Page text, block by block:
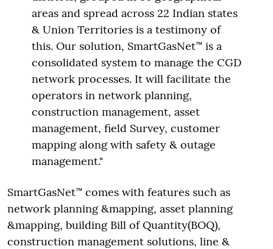
areas and spread across 22 Indian states
& Union Territories is a testimony of
this. Our solution, SmartGasNet™ is a
consolidated system to manage the CGD
network processes. It will facilitate the
operators in network planning,
construction management, asset
management, field Survey, customer
mapping along with safety & outage
management."
SmartGasNet™ comes with features such as
network planning &mapping, asset planning
&mapping, building Bill of Quantity(BOQ),
construction management solutions, line &